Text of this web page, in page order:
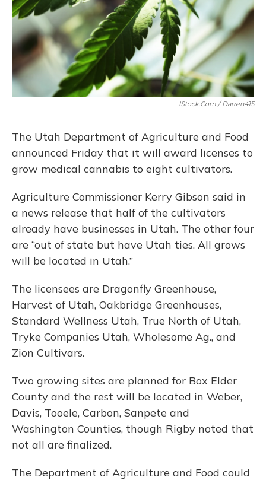
IStock.com / Darren415
The Utah Department of Agriculture and Food
announced Friday that it will award licenses to
grow medical cannabis to eight cultivators.
Agriculture Commissioner Kerry Gibson said in
a news release that half of the cultivators
already have businesses in Utah. The other four
are “out of state but have Utah ties. All grows
will be located in Utah.”
The licensees are Dragonfly Greenhouse,
Harvest of Utah, Oakbridge Greenhouses,
Standard Wellness Utah, True North of Utah,
Tryke Companies Utah, Wholesome Ag., and
Zion Cultivars.
Two growing sites are planned for Box Elder
County and the rest will be located in Weber,
Davis, Tooele, Carbon, Sanpete and
Washington Counties, though Rigby noted that
not all are finalized.
The Department of Agriculture and Food could